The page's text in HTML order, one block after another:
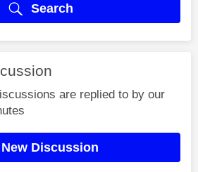
Search
are replied to by our
New Discussion